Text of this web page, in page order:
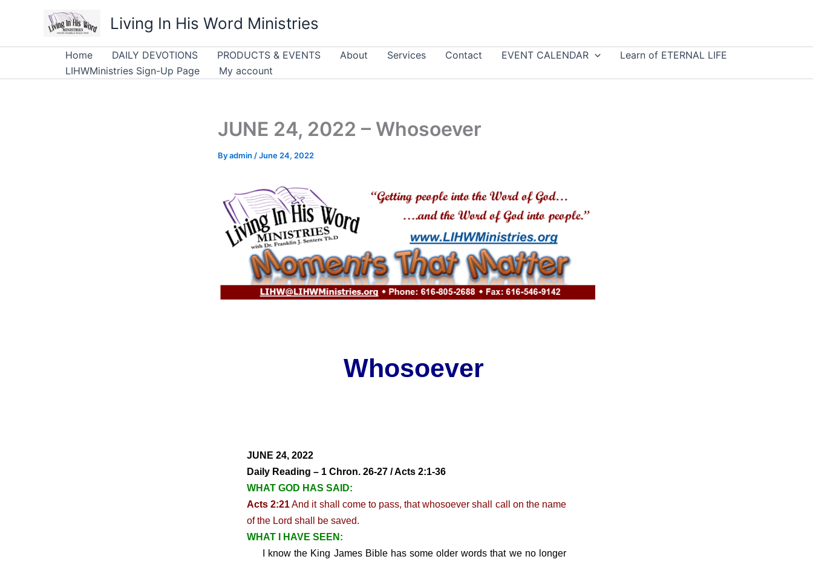
Living In His Word Ministries
Home DAILY DEVOTIONS PRODUCTS & EVENTS About Services Contact EVENT CALENDAR
Learn of ETERNAL LIFE
LIHWMinistries Sign-Up Page
My account
JUNE 24, 2022 – Whosoever
Byadmin /June 24, 2022
Whosoever
JUNE 24, 2022
Daily Reading – 1 Chron. 26-27 / Acts 2:1-36
WHAT GOD HAS SAID:
Acts 2:21And it shall come to pass, that whosoever shall call on the name
of the Lord shall be saved.
WHAT I HAVE SEEN:
I know the King James Bible has some older words that we no longer